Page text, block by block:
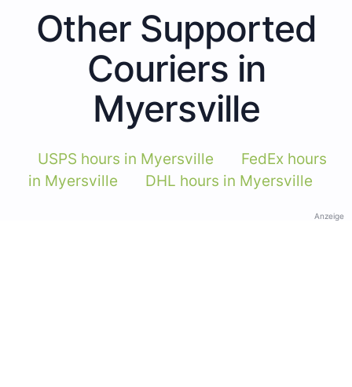
Other Supported
Couriers in
Myersville
USPS hours in Myersville
FedEx hours
in Myersville
DHL hours in Myersville
Anzeige